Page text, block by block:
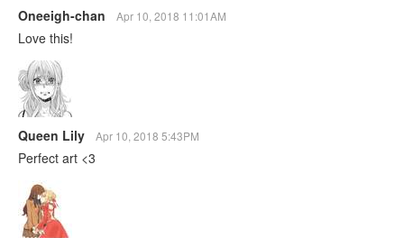
Oneeigh-chan Apr 10, 2018 11:01AM
Love this!
Queen Lily Apr 10, 2018 5:43PM
Perfect art <3